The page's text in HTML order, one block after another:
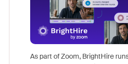
As part of Zoom, BrightHire